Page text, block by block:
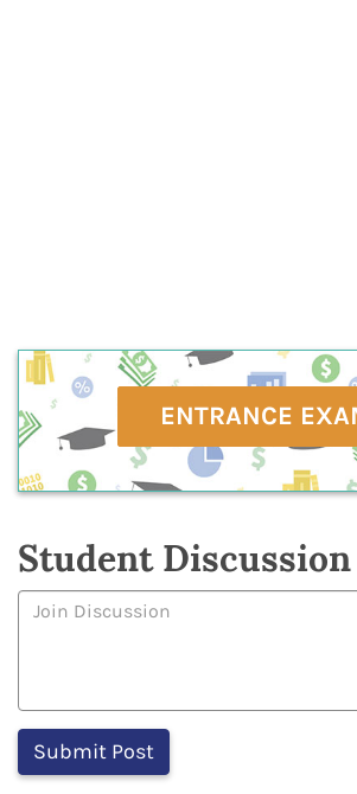
ENTRANCE
Student Discussion